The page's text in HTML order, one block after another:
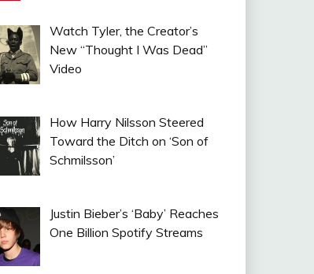
Watch Tyler, the Creator’s
New “Thought I Was Dead”
Video
How Harry Nilsson Steered
Toward the Ditch on ‘Son of
Schmilsson’
Justin Bieber’s ‘Baby’ Reaches
One Billion Spotify Streams